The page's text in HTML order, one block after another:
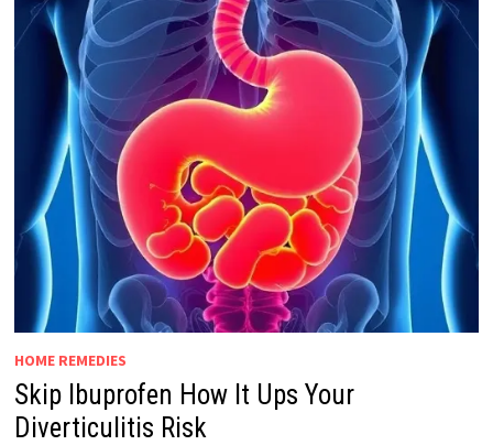
HOME REMEDIES
Skip Ibuprofen How It Ups Your
Diverticulitis Risk